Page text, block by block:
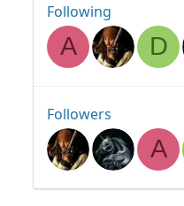
Following
A D
Followers
A